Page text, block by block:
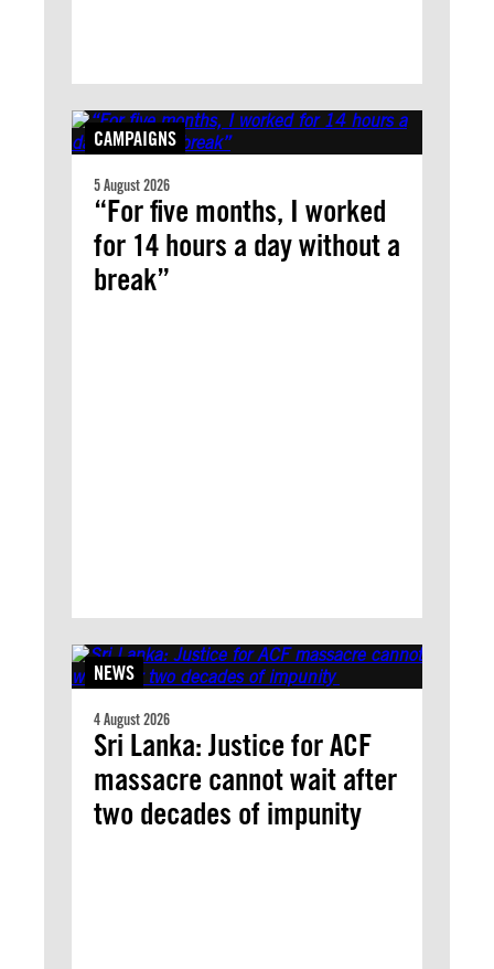
CAMPAIGNS
5 August 2026
“For five months, I worked
for 14 hours a day without a
break”
NEWS
4 August 2026
Sri Lanka: Justice for ACF
massacre cannot wait after
two decades of impunity